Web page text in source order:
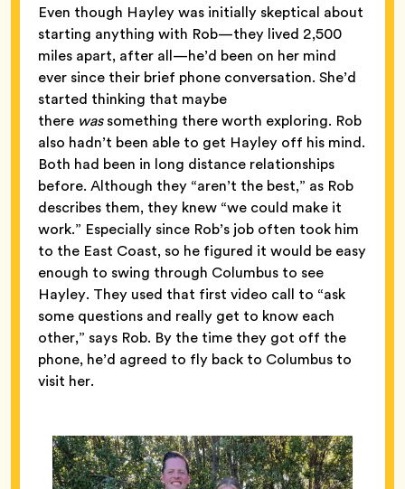
Even though Hayley was initially skeptical about
starting anything with Rob—they lived 2,500
miles apart, after all—he’d been on her mind
ever since their brief phone conversation. She’d
started thinking that maybe
there wassomething there worth exploring. Rob
also hadn’t been able to get Hayley off his mind.
Both had been in long distance relationships
before. Although they “aren’t the best,” as Rob
describes them, they knew “we could make it
work.” Especially since Rob’s job often took him
to the East Coast, so he figured it would be easy
enough to swing through Columbus to see
Hayley. They used that first video call to “ask
some questions and really get to know each
other,” says Rob. By the time they got off the
phone, he’d agreed to fly back to Columbus to
visit her.